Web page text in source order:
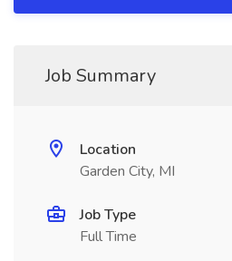
Job Summary
Location
Garden City, MI
Job Type
Full Time